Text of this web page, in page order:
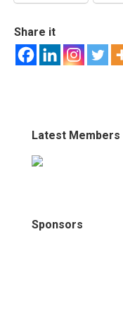
Share it
Latest Members
Sponsors